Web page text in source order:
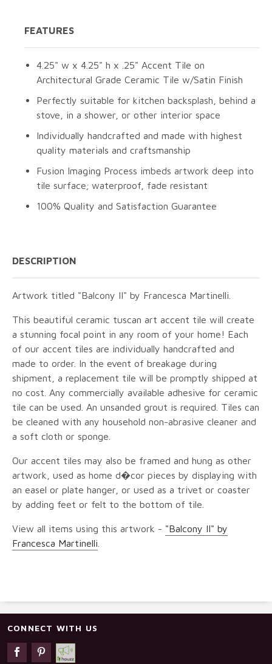
FEATURES
4.25" w x 4.25" h x .25" Accent Tile on
Architectural Grade Ceramic Tile w/Satin Finish
Perfectly suitable for kitchen backsplash, behind a
stove, in a shower, or other interior space
Individually handcrafted and made with highest
quality materials and craftsmanship
Fusion Imaging Process imbeds artwork deep into
tile surface; waterproof, fade resistant
100% Quality and Satisfaction Guarantee
DESCRIPTION
Artwork titled "Balcony II" by Francesca Martinelli.
This beautiful ceramic tuscan art accent tile will create
a stunning focal point in any room of your home! Each
of our accent tiles are individually handcrafted and
made to order. In the event of breakage during
shipment, a replacement tile will be promptly shipped at
no cost. Any commercially available adhesive for ceramic
tile can be used. An unsanded grout is required. Tiles can
be cleaned with any household non-abrasive cleaner and
a soft cloth or sponge.
Our accent tiles may also be framed and hung as other
artwork, used as home d�cor pieces by displaying with
an easel or plate hanger, or used as a trivet or coaster
by adding feet or felt to the bottom of tile.
View all items using this artwork - "Balcony II" by
Francesca Martinelli
CONNECT WITH US